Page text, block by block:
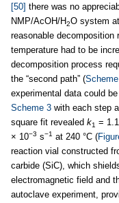
[50] there was no
NMP/AcOH/H2O system
reasonable
temperature had to be
decomposition process
the “second path” (
experimental data could
Scheme 3 with each step
square fit revealed k1 =
× 10−3 s−1 at 240 °C (
reaction vial constructed
carbide (SiC), which
electromagnetic field and
autoclave experiment,